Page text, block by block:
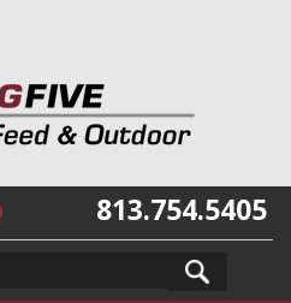
813.754.5405